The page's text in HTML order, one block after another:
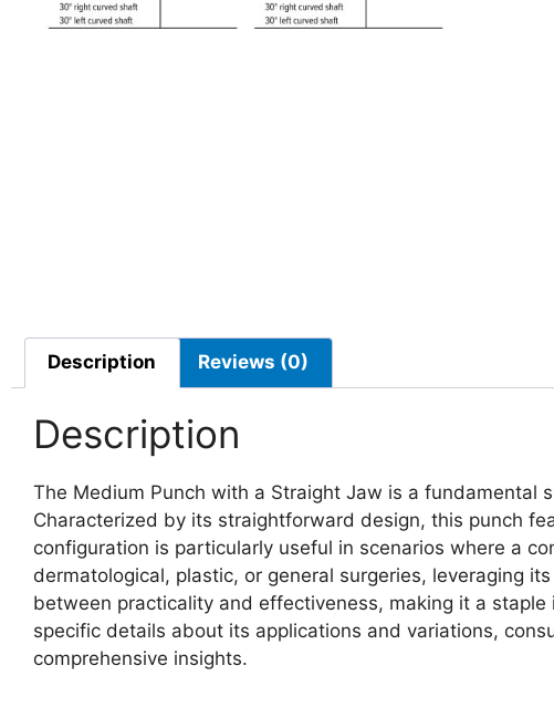
Description Reviews (0)
Description
The Medium Punch with a Straight Jaw is a fundamental
Characterized by its straightforward design, this punch
configuration is particularly useful in scenarios where a
dermatological, plastic, or general surgeries, leveraging
between practicality and effectiveness, making it a
specific details about its applications and variations,
comprehensive insights.